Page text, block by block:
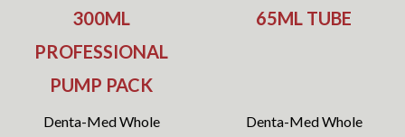
300ML
PROFESSIONAL
PUMP PACK
Denta-Med Whole
65ML TUBE
Denta-Med Whole